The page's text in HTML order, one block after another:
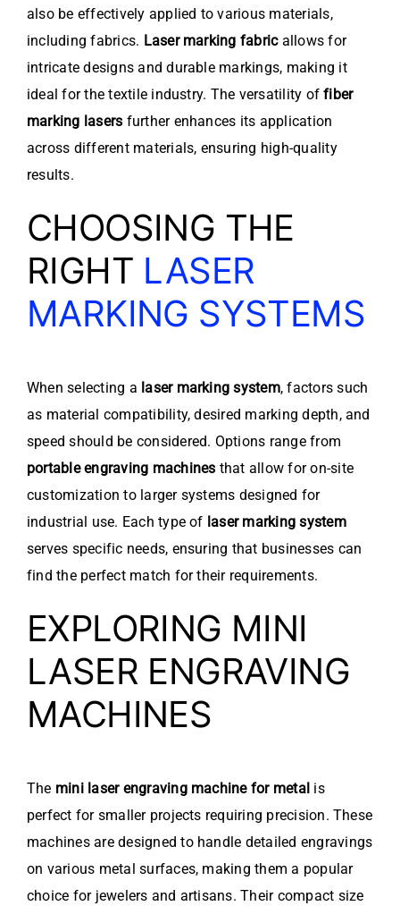
also be effectively applied to various materials,
including fabrics. Laser marking fabricallows for
intricate designs and durable markings, making it
ideal for the textile industry. The versatility offiber
marking lasers further enhances its application
across different materials, ensuring high-quality
results.
CHOOSING THE
RIGHT LASER
MARKING SYSTEMS
When selecting a laser marking system, factors such
as material compatibility, desired marking depth, and
speed should be considered. Options range from
portable engraving machines that allow for on-site
customization to larger systems designed for
industrial use. Each type of laser marking system
serves specific needs, ensuring that businesses can
find the perfect match for their requirements.
EXPLORING MINI
LASER ENGRAVING
MACHINES
The mini laser engraving machine for metal is
perfect for smaller projects requiring precision. These
machines are designed to handle detailed engravings
on various metal surfaces, making them a popular
choice for jewelers and artisans. Their compact size